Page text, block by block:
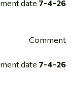
date 7-4-26
Comment
date 7-4-26